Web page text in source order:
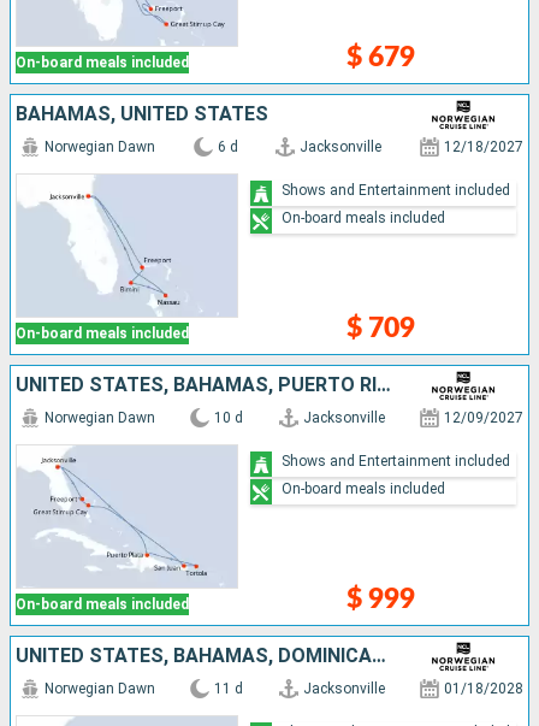
On-board meals included $ 679
BAHAMAS, UNITED STATES
On-board meals included
Norwegian Dawn 6 d Jacksonville 12/18/2027
$ 709
Shows and Entertainment included
On-board meals included
UNITED STATES, BAHAMAS, PUERTO RICO, TORTOLA, DOMINICAN REPUBLIC
On-board meals included
Norwegian Dawn 10 d Jacksonville 12/09/2027
$ 999
Shows and Entertainment included
On-board meals included
UNITED STATES, BAHAMAS, DOMINICAN REPUBLIC, SAINT THOMAS, TORTOLA, PUERTO RICO
Norwegian Dawn 11 d Jacksonville 01/18/2028